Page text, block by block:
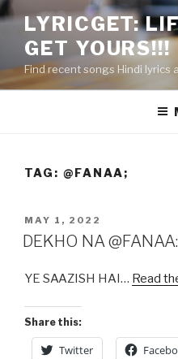
Skip
content
LYRICGET:
GET YOURS!!!
Find recent songs Hindi lyrics
TAG: @FANAA;
POSTED
ON
MAY 1, 2022
DEKHO NA @FANAA:
YE SAAZISH HAI… Read
Share this:
Twitter